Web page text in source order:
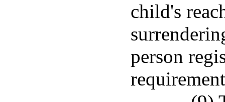
child's
person